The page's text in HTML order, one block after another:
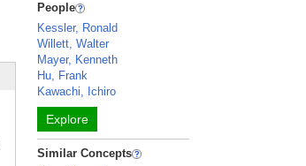
People
Kessler, Ronald
Willett, Walter
Mayer, Kenneth
Hu, Frank
Kawachi, Ichiro
Explore
Similar Concepts